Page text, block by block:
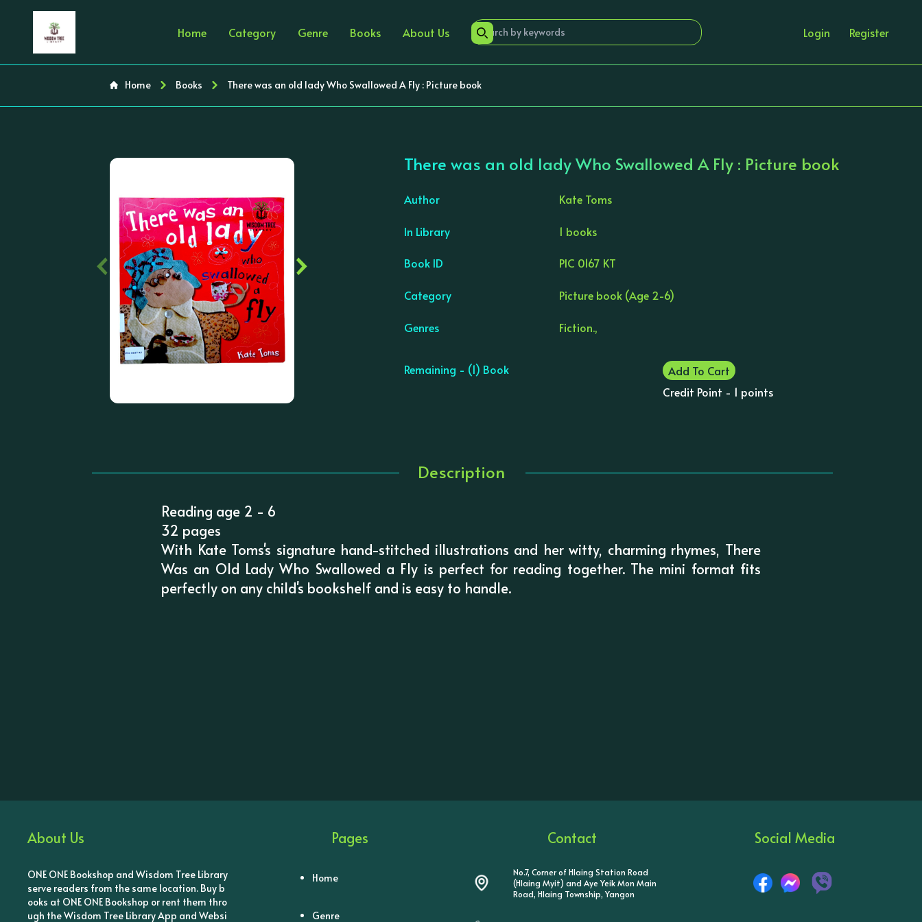
Home Category Genre Books About Us Login Register
Home Books There was an old lady Who Swallowed A Fly : Picture book
‹ ›
There was an old lady Who Swallowed A Fly : Picture book
Author Kate Toms
In Library 1 books
Book ID PIC 0167 KT
Category Picture book (Age 2-6)
Genres Fiction.,
Remaining - (1) Book
Add To Cart
Credit Point - 1 points
Description
Reading age 2 - 6
32 pages
With Kate Toms's signature hand-stitched illustrations and her witty, charming rhymes, There
Was an Old Lady Who Swallowed a Fly is perfect for reading together. The mini format fits
perfectly on any child's bookshelf and is easy to handle.
About Us
ONE ONE Bookshop and Wisdom Tree Library
serve readers from the same location. Buy b
ooks at ONE ONE Bookshop or rent them thro
ugh the Wisdom Tree Library App and Websi
Pages
Home
Genre
Contact
No.7, Corner of Hlaing Station Road
(Hlaing Myit) and Aye Yeik Mon Main
Road, Hlaing Township, Yangon
Social Media